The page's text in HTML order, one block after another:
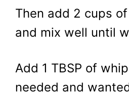
Then add 2 cups
and mix well until
Add 1 TBSP of
needed and